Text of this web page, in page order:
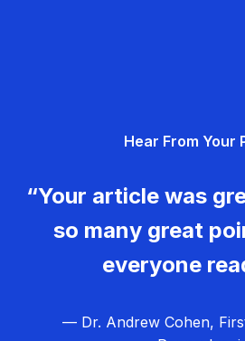
Hear From Your
“Your article was
so many great
everyone
— Dr. Andrew Cohen,